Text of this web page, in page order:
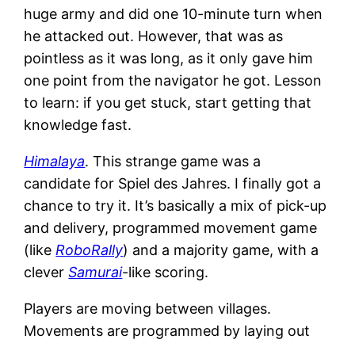
huge army and did one 10-minute turn when
he attacked out. However, that was as
pointless as it was long, as it only gave him
one point from the navigator he got. Lesson
to learn: if you get stuck, start getting that
knowledge fast.
Himalaya. This strange game was a
candidate for Spiel des Jahres. I finally got a
chance to try it. It’s basically a mix of pick-up
and delivery, programmed movement game
(like RoboRally) and a majority game, with a
cleverSamurai-like scoring.
Players are moving between villages.
Movements are programmed by laying out